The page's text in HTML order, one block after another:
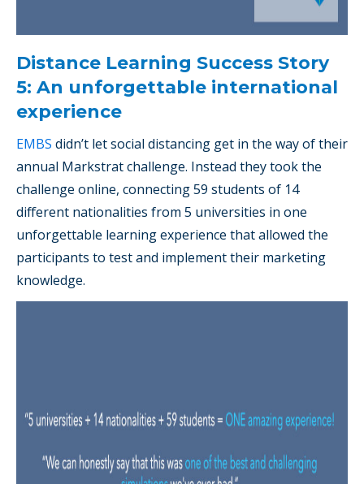
Distance Learning Success Story
5: An unforgettable international
experience
EMBS didn’t let social distancing get in the way of their
annual Markstrat challenge. Instead they took the
challenge online, connecting 59 students of 14
different nationalities from 5 universities in one
unforgettable learning experience that allowed the
participants to test and implement their marketing
knowledge.